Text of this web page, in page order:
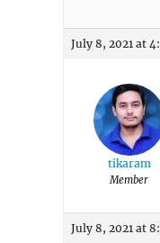
July 8, 2021 at
tikaram
Member
July 8, 2021 at